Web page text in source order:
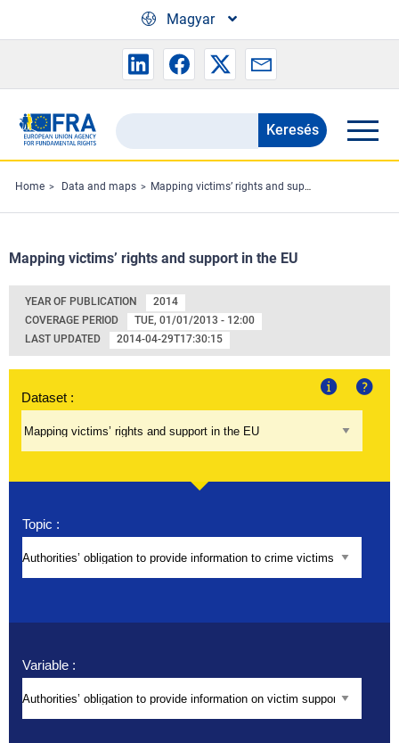
Magyar
Search
the
FRA
website
Keresés
Home Data and maps Mapping victims’ rights and support in the EU
Mapping victims’ rights and support in the EU
YEAR OF PUBLICATION
2014
COVERAGE PERIOD
TUE, 01/01/2013 - 12:00
LAST UPDATED
2014-04-29T17:30:15
Dataset :
Topic :
Variable :